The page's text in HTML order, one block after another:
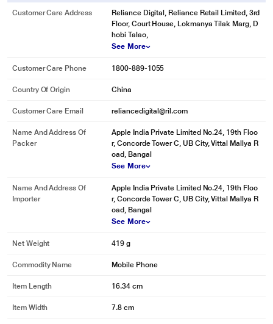
Customer Care Address
Reliance Digital, Reliance Retail Limited, 3rd
Floor, Court House, Lokmanya Tilak Marg, D
hobi Talao,
See More
Customer Care Phone 1800-889-1055
Country Of Origin China
Customer Care Email reliancedigital@ril.com
Name And Address Of
Packer
Apple India Private Limited No.24, 19th Floo
r, Concorde Tower C, UB City, Vittal Mallya R
oad, Bangal
See More
Name And Address Of
Importer
Apple India Private Limited No.24, 19th Floo
r, Concorde Tower C, UB City, Vittal Mallya R
oad, Bangal
See More
Net Weight 419 g
Commodity Name Mobile Phone
Item Length 16.34 cm
Item Width 7.8 cm